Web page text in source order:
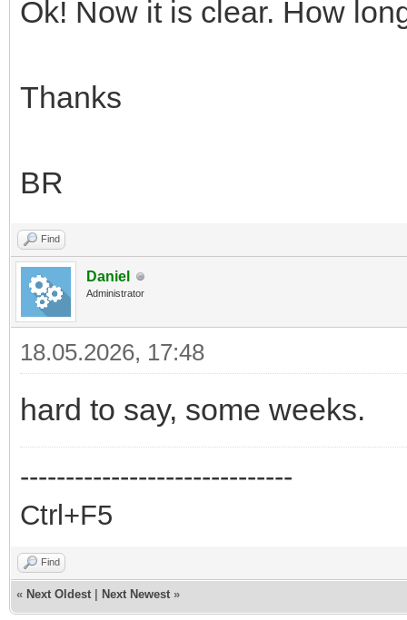
Ok! Now it is clear. How
Thanks
BR
Find
Daniel
Administrator
18.05.2026, 17:48
hard to say, some weeks.
------------------------------
Ctrl+F5
Find
« Next Oldest Next Newest »